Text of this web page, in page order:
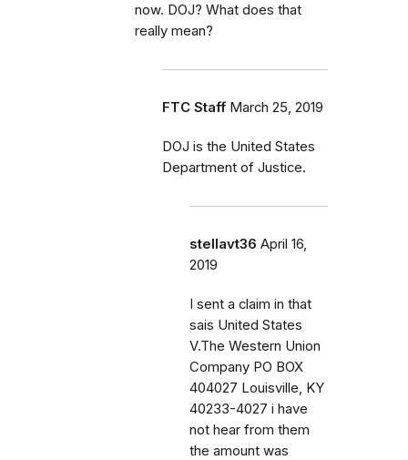
now. DOJ? What does that
really mean?
FTC Staff March 25, 2019
DOJ is the United States
Department of Justice.
stellavt36 April 16,
2019
I sent a claim in that
sais United States
V.The Western Union
Company PO BOX
404027 Louisville, KY
40233-4027 i have
not hear from them
the amount was